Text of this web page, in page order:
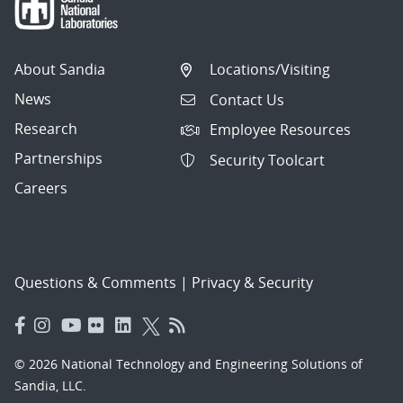
About Sandia
News
Research
Partnerships
Careers
Locations/Visiting
Contact Us
Employee Resources
Security Toolcart
Questions & Comments | Privacy & Security
© 2026 National Technology and Engineering Solutions of
Sandia, LLC.